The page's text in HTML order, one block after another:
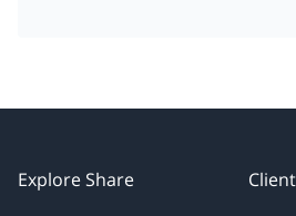
Explore Share